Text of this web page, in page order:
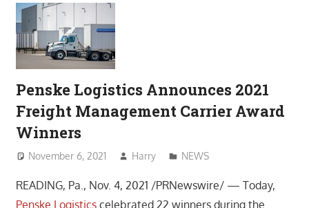
Penske Logistics Announces 2021
Freight Management Carrier Award
Winners
November 6, 2021 Harry NEWS
READING, Pa., Nov. 4, 2021 /PRNewswire/ — Today,
Penske Logisticscelebrated 22 winners during the